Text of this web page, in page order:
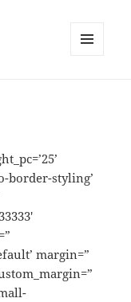
border-styling’
margin=”